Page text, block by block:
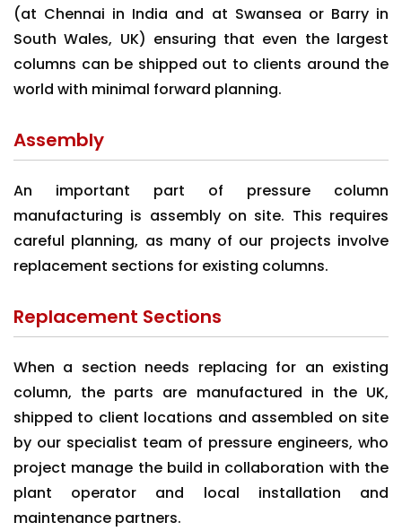
(at Chennai in India and at Swansea or Barry in
South Wales, UK) ensuring that even the largest
columns can be shipped out to clients around the
world with minimal forward planning.
Assembly
An important part of pressure column
manufacturing is assembly on site. This requires
careful planning, as many of our projects involve
replacement sections for existing columns.
Replacement Sections
When a section needs replacing for an existing
column, the parts are manufactured in the UK,
shipped to client locations and assembled on site
by our specialist team of pressure engineers, who
project manage the build in collaboration with the
plant operator and local installation and
maintenance partners.